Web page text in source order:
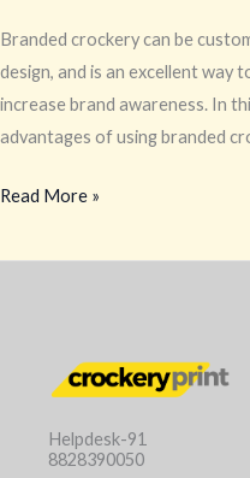
Branded crockery can be
design, and is an excellent way
increase brand awareness. In
advantages of using branded
Read More »
Helpdesk-91
8828390050